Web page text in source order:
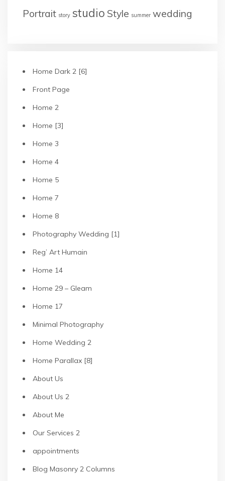
Portrait story studio Style summer wedding
Home Dark 2 [6]
Front Page
Home 2
Home [3]
Home 3
Home 4
Home 5
Home 7
Home 8
Photography Wedding [1]
Reg’ Art Humain
Home 14
Home 29 – Gleam
Home 17
Minimal Photography
Home Wedding 2
Home Parallax [8]
About Us
About Us 2
About Me
Our Services 2
appointments
Blog Masonry 2 Columns